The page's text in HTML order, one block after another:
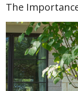
The